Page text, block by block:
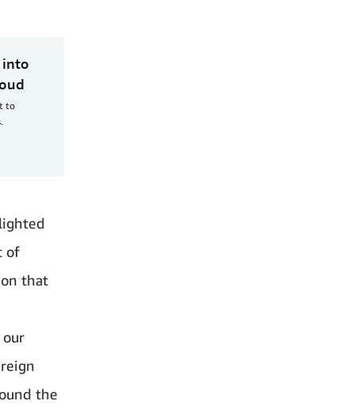
into
to
of
that
the